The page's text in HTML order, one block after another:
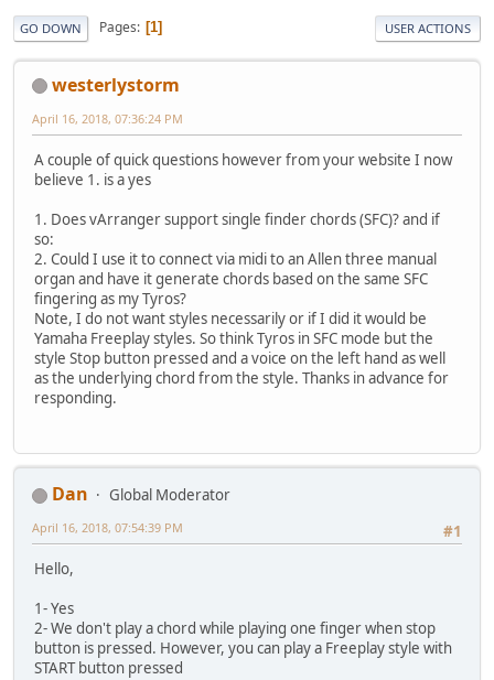
GO DOWN Pages 1 USER ACTIONS
westerlystorm
April 16, 2018, 07:36:24 PM
A couple of quick questions however from your website I now
believe 1. is a yes
1. Does vArranger support single finder chords (SFC)? and if
so:
2. Could I use it to connect via midi to an Allen three manual
organ and have it generate chords based on the same SFC
fingering as my Tyros?
Note, I do not want styles necessarily or if I did it would be
Yamaha Freeplay styles. So think Tyros in SFC mode but the
style Stop button pressed and a voice on the left hand as well
as the underlying chord from the style. Thanks in advance for
responding.
Dan
Global Moderator
#1
April 16, 2018, 07:54:39 PM
Hello,
1- Yes
2- We don't play a chord while playing one finger when stop
button is pressed. However, you can play a Freeplay style with
START button pressed